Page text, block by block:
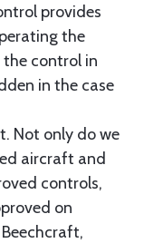
provides
the
control in
in the case
Not only do we
aircraft and
controls,
on